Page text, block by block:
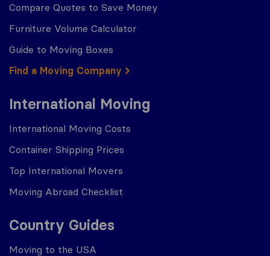
Compare Quotes to Save Money
Furniture Volume Calculator
Guide to Moving Boxes
Find a Moving Company
International Moving
International Moving Costs
Container Shipping Prices
Top International Movers
Moving Abroad Checklist
Country Guides
Moving to the USA